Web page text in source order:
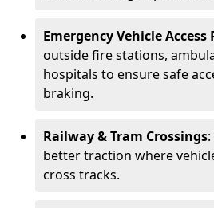
Emergency Vehicle Access
outside fire stations,
hospitals to ensure safe
braking.
Railway & Tram Crossings
better traction where
cross tracks.